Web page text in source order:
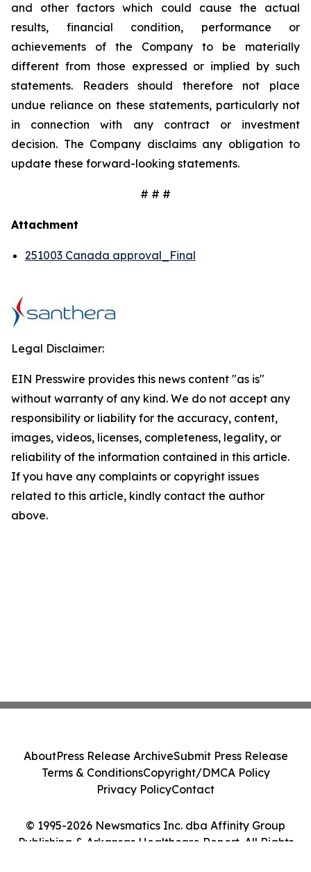
and other factors which could cause the actual
results, financial condition, performance or
achievements of the Company to be materially
different from those expressed or implied by such
statements. Readers should therefore not place
undue reliance on these statements, particularly not
in connection with any contract or investment
decision. The Company disclaims any obligation to
update these forward-looking statements.
# # #
Attachment
251003 Canada approval_Final
Legal Disclaimer:
EIN Presswire provides this news content "as is"
without warranty of any kind. We do not accept any
responsibility or liability for the accuracy, content,
images, videos, licenses, completeness, legality, or
reliability of the information contained in this article.
If you have any complaints or copyright issues
related to this article, kindly contact the author
above.
© 1995-2026 Newsmatics Inc. dba Affinity Group
Publishing & Arkansas Healthcare Report. All Rights
AboutPress Release ArchiveSubmit Press Release
Terms & ConditionsCopyright/DMCA Policy
Privacy PolicyContact